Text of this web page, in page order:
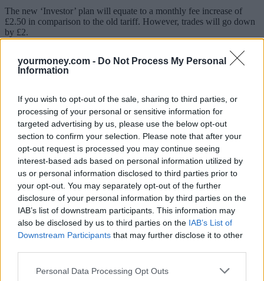
yourmoney.com - Do Not Process My Personal
Information
If you wish to opt-out of the sale, sharing to third parties, or
processing of your personal or sensitive information for
targeted advertising by us, please use the below opt-out
section to confirm your selection. Please note that after your
opt-out request is processed you may continue seeing
interest-based ads based on personal information utilized by
us or personal information disclosed to third parties prior to
your opt-out. You may separately opt-out of the further
disclosure of your personal information by third parties on the
IAB’s list of downstream participants. This information may
also be disclosed by us to third parties on the IAB’s List of
Downstream Participants that may further disclose it to other
Personal Data Processing Opt Outs
The new ‘Investor’ plan will equate to a monthly fee increase of
£2.50 in comparison to the old tariff. However, trades will go down
by £2.
A customer on this plan who doesn’t trade at all over a 12-month
period will pay £30 more per year. However, Interactive Investor
points out that if the investor traded once a month, they would be
month would save £24 a year in comparison to the old tariff.
Moira O’Neill, head of personal finance at Interactive Investor,
pointed out that frequent investors stand to benefit the most from the
new pricing structure.
“Whilst these revolutionary flat fees mean you get better value in the
long term, not everyone will feel immediately better off. This is
because the flat fee has increased, while trading fees have been cut
across the board. So, it is investors who most actively engage with
and manage their investments who will benefit the most,” she
explained.
Expensive for smaller portfolios
Michael Akinwotu, a senior analyst at comparison site Boring
Money, commented: “Flat flee platforms, such as Interactive
Investor, become very price competitive as portfolio sizes increase,